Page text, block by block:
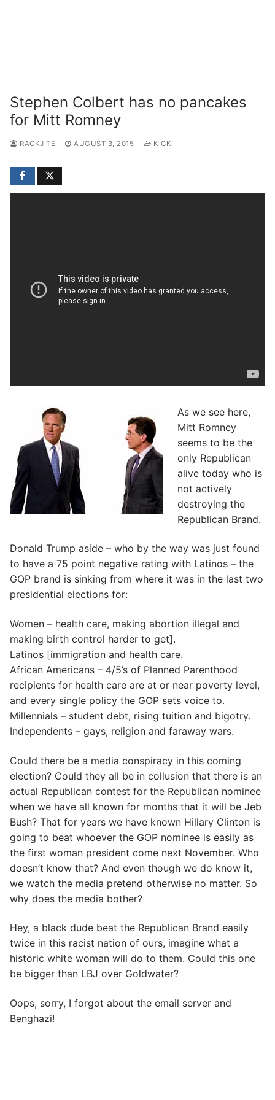
Stephen Colbert has no pancakes
for Mitt Romney
RACKJITE AUGUST 3, 2015 KICK!
As we see here,
Mitt Romney
seems to be the
only Republican
alive today who is
not actively
destroying the
Republican Brand.
Donald Trump aside – who by the way was just found
to have a 75 point negative rating with Latinos – the
GOP brand is sinking from where it was in the last two
presidential elections for:
Women – health care, making abortion illegal and
making birth control harder to get].
Latinos [immigration and health care.
African Americans – 4/5’s of Planned Parenthood
recipients for health care are at or near poverty level,
and every single policy the GOP sets voice to.
Millennials – student debt, rising tuition and bigotry.
Independents – gays, religion and faraway wars.
Could there be a media conspiracy in this coming
election? Could they all be in collusion that there is an
actual Republican contest for the Republican nominee
when we have all known for months that it will be Jeb
Bush? That for years we have known Hillary Clinton is
going to beat whoever the GOP nominee is easily as
the first woman president come next November. Who
doesn’t know that? And even though we do know it,
we watch the media pretend otherwise no matter. So
why does the media bother?
Hey, a black dude beat the Republican Brand easily
twice in this racist nation of ours, imagine what a
historic white woman will do to them. Could this one
be bigger than LBJ over Goldwater?
Oops, sorry, I forgot about the email server and
Benghazi!